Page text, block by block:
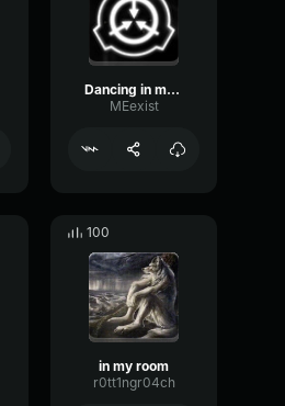
Dancing in my room
MEexist
100
in my room
r0tt1ngr04ch